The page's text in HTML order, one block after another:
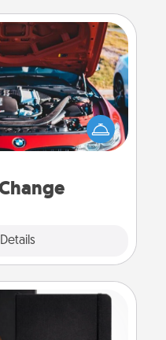
Details
Change
their next oil change
gift card—or better
the car in yourself!
Journal